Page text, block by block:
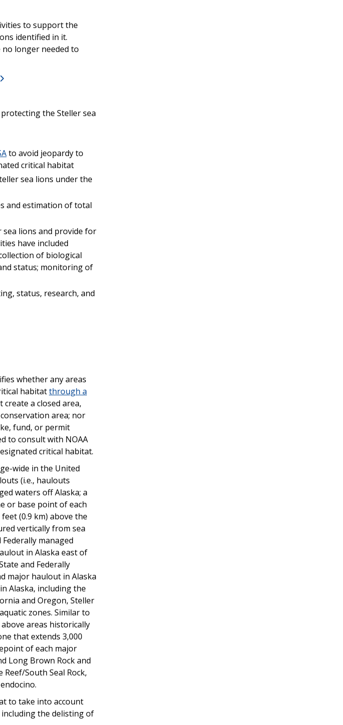
to support the
identified in it.
no longer needed to
the Steller sea
to avoid jeopardy to
critical habitat
sea lions under the
and estimation of total
sea lions and provide for
have included
of biological
status; monitoring of
status, research, and
whether any areas
habitatthrough a
a closed area,
area; nor
fund, or permit
to consult with NOAA
critical habitat.
wide in the United
(i.e., haulouts
waters off Alaska; a
or base point of each
(0.9 km) above the
vertically from sea
managed
in Alaska east of
and Federally
major haulout in Alaska
Alaska, including the
and Oregon, Steller
zones. Similar to
areas historically
that extends 3,000
of each major
Long Brown Rock and
South Seal Rock,
to take into account
the delisting of